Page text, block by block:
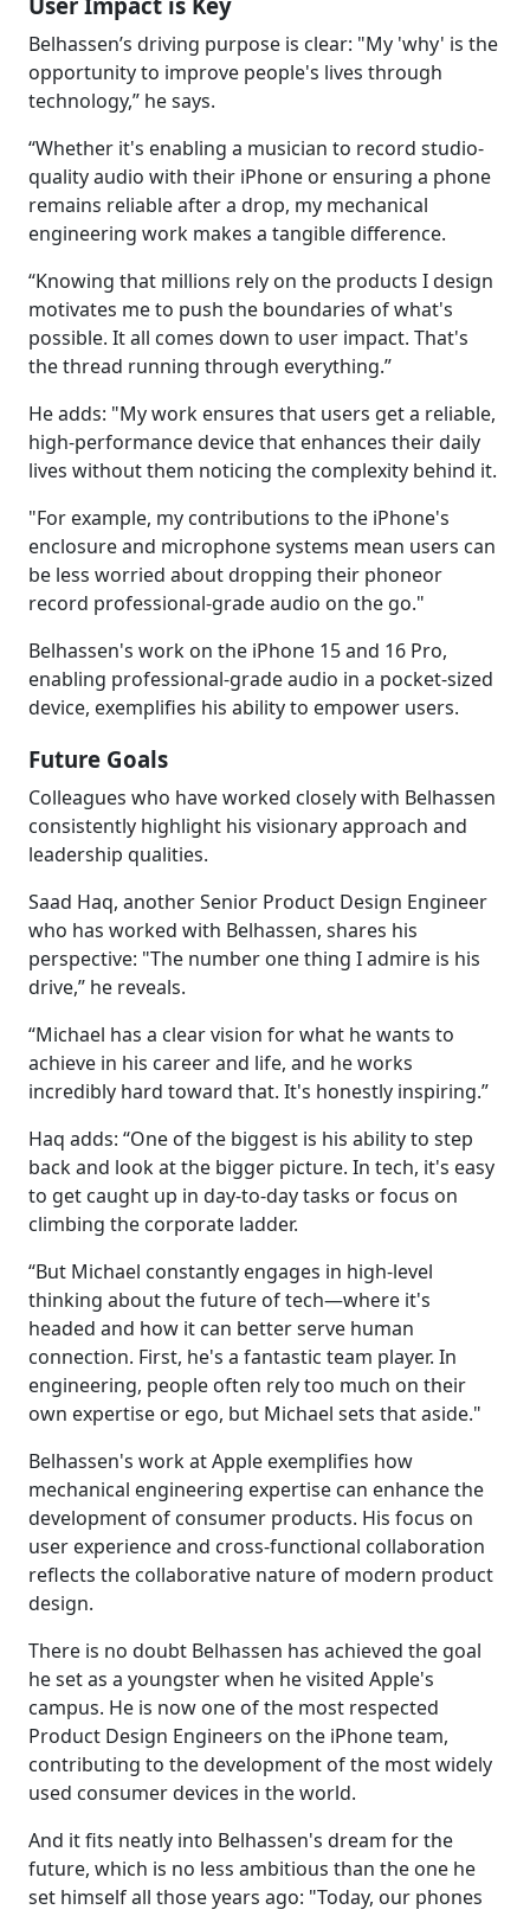
Belhassen’s driving purpose is clear: "My 'why' is the
opportunity to improve people's lives through
technology,” he says.
“Whether it's enabling a musician to record studio-
quality audio with their iPhone or ensuring a phone
remains reliable after a drop, my mechanical
engineering work makes a tangible difference.
“Knowing that millions rely on the products I design
motivates me to push the boundaries of what's
possible. It all comes down to user impact. That's
the thread running through everything.”
He adds: "My work ensures that users get a reliable,
high-performance device that enhances their daily
lives without them noticing the complexity behind it.
"For example, my contributions to the iPhone's
enclosure and microphone systems mean users can
be less worried about dropping their phoneor
record professional-grade audio on the go."
Belhassen's work on the iPhone 15 and 16 Pro,
enabling professional-grade audio in a pocket-sized
device, exemplifies his ability to empower users.
Future Goals
Colleagues who have worked closely with Belhassen
consistently highlight his visionary approach and
leadership qualities.
Saad Haq, another Senior Product Design Engineer
who has worked with Belhassen, shares his
perspective: "The number one thing I admire is his
drive,” he reveals.
“Michael has a clear vision for what he wants to
achieve in his career and life, and he works
incredibly hard toward that. It's honestly inspiring.”
Haq adds: “One of the biggest is his ability to step
back and look at the bigger picture. In tech, it's easy
to get caught up in day-to-day tasks or focus on
climbing the corporate ladder.
“But Michael constantly engages in high-level
thinking about the future of tech—where it's
headed and how it can better serve human
connection. First, he's a fantastic team player. In
engineering, people often rely too much on their
own expertise or ego, but Michael sets that aside."
Belhassen's work at Apple exemplifies how
mechanical engineering expertise can enhance the
development of consumer products. His focus on
user experience and cross-functional collaboration
reflects the collaborative nature of modern product
design.
There is no doubt Belhassen has achieved the goal
he set as a youngster when he visited Apple's
campus. He is now one of the most respected
Product Design Engineers on the iPhone team,
contributing to the development of the most widely
used consumer devices in the world.
And it fits neatly into Belhassen's dream for the
future, which is no less ambitious than the one he
set himself all those years ago: "Today, our phones